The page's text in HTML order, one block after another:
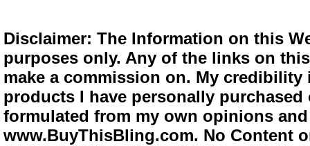
Disclaimer: The Information on this
purposes only. Any of the links on
make a commission on. My
products I have personally
formulated from my own opinions
www.BuyThisBling.com. No Content